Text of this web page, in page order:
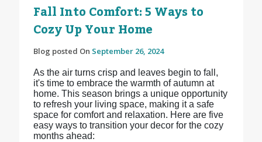
Fall Into Comfort: 5 Ways to
Cozy Up Your Home
Blog posted On September 26, 2024
As the air turns crisp and leaves begin to fall,
it's time to embrace the warmth of autumn at
home. This season brings a unique opportunity
to refresh your living space, making it a safe
space for comfort and relaxation. Here are five
easy ways to transition your decor for the cozy
months ahead: